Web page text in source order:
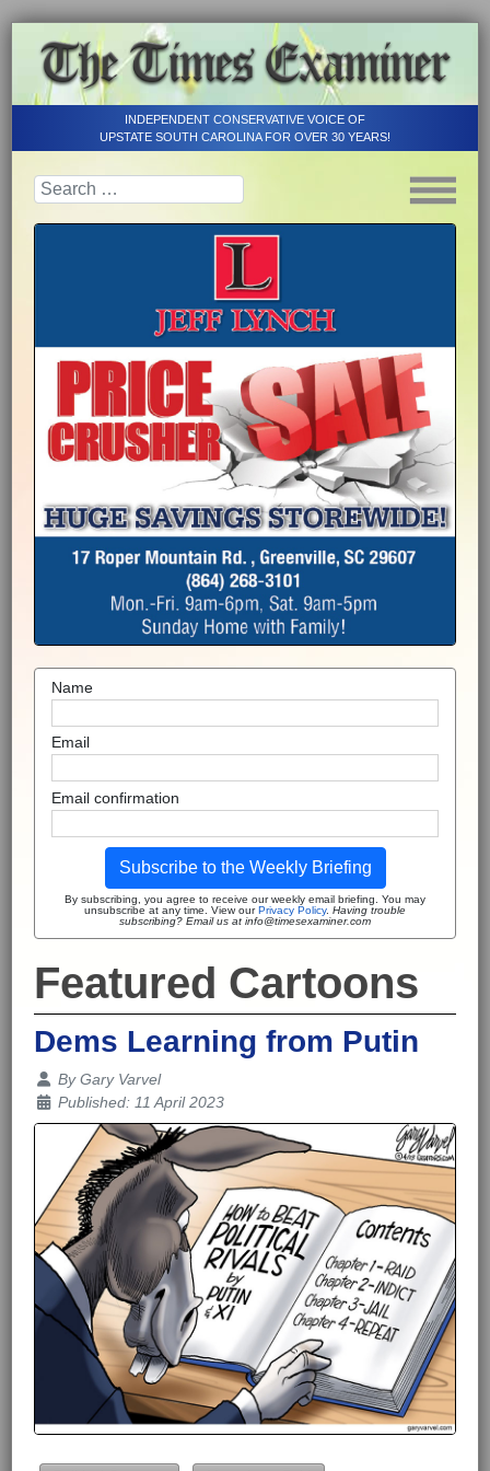
INDEPENDENT CONSERVATIVE VOICE OF
UPSTATE SOUTH CAROLINA FOR OVER 30 YEARS!
Name
Email
Email confirmation
Subscribe to the Weekly Briefing
By subscribing, you agree to receive our weekly email briefing. You may
unsubscribe at any time. View ourPrivacy Policy. Having trouble
subscribing? Email us at info@timesexaminer.com
Featured Cartoons
Dems Learning from Putin
Details
ByGary Varvel
Published: 11 April 2023